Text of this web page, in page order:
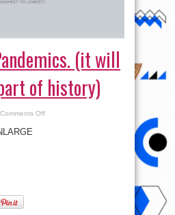
(it will
of history)
Comments Offon